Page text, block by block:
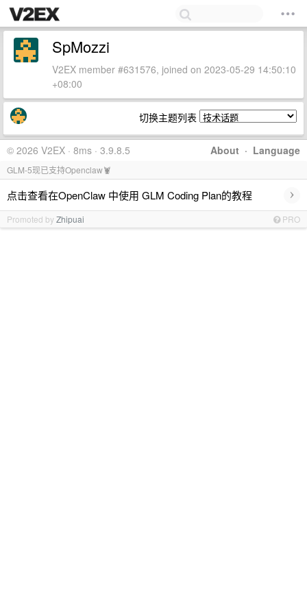
SpMozzi
V2EX member #631576, joined on 2023-05-29 14:50:10
+08:00
切换主题列表
About · Language
© 2026 V2EX · 8ms · 3.9.8.5
GLM-5现已支持Openclaw🦞
点击查看在OpenClaw 中使用 GLM Coding Plan的教程 ›
Promoted byZhipuai PRO